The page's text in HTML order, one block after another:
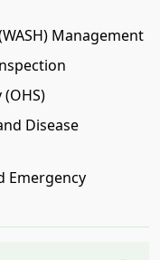
Management
Disease
Emergency